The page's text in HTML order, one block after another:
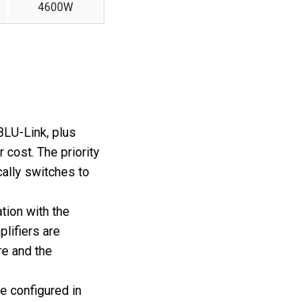
4600W
Link, plus
cost. The priority
switches to
with the
are
and the
configured in